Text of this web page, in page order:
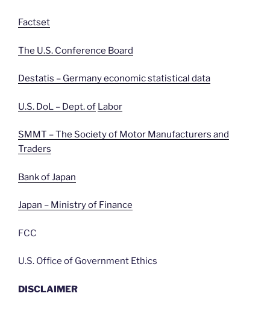
Factset
The U.S. Conference Board
Destatis – Germany economic statistical data
U.S. DoL – Dept. of Labor
SMMT – The Society of Motor Manufacturers and
Traders
Bank of Japan
Japan – Ministry of Finance
FCC
U.S. Office of Government Ethics
DISCLAIMER